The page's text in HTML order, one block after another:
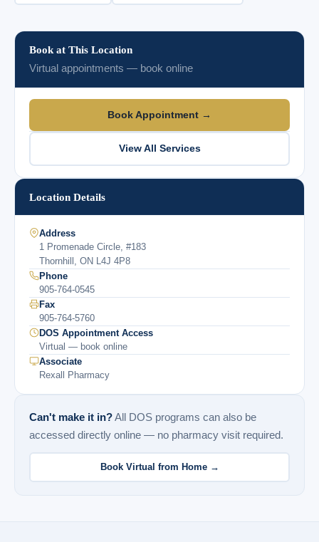
Book at This Location
Virtual appointments — book online
Book Appointment →
View All Services
Location Details
Address
1 Promenade Circle, #183
Thornhill, ON L4J 4P8
Phone
905-764-0545
Fax
905-764-5760
DOS Appointment Access
Virtual — book online
Associate
Rexall Pharmacy
Can't make it in?All DOS programs can also be
accessed directly online — no pharmacy visit required.
Book Virtual from Home →